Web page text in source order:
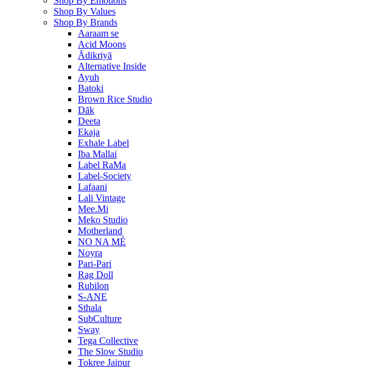
Shop By Values
Shop By Brands
Aaraam se
Acid Moons
Ādikriyā
Alternative Inside
Ayuh
Batoki
Brown Rice Studio
Dāk
Deeta
Ekaja
Exhale Label
Iba Mallai
Label RaMa
Label-Society
Lafaani
Lali Vintage
Mee.Mi
Meko Studio
Motherland
NO NA MÉ
Noyra
Pari-Pari
Rag Doll
Rubilon
S-ANE
Sthala
SubCulture
Sway
Tega Collective
The Slow Studio
Tokree Jaipur